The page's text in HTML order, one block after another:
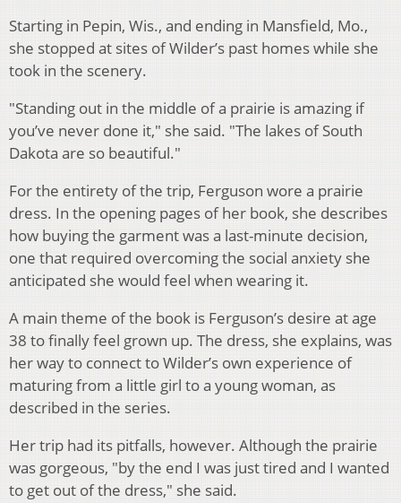
Starting in Pepin, Wis., and ending in Mansfield, Mo.,
she stopped at sites of Wilder’s past homes while she
took in the scenery.
"Standing out in the middle of a prairie is amazing if
you’ve never done it," she said. "The lakes of South
Dakota are so beautiful."
For the entirety of the trip, Ferguson wore a prairie
dress. In the opening pages of her book, she describes
how buying the garment was a last-minute decision,
one that required overcoming the social anxiety she
anticipated she would feel when wearing it.
A main theme of the book is Ferguson’s desire at age
38 to finally feel grown up. The dress, she explains, was
her way to connect to Wilder’s own experience of
maturing from a little girl to a young woman, as
described in the series.
Her trip had its pitfalls, however. Although the prairie
was gorgeous, "by the end I was just tired and I wanted
to get out of the dress," she said.